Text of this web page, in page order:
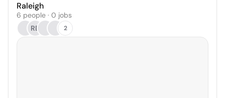
Raleigh
6 people · 0 jobs
RB
2